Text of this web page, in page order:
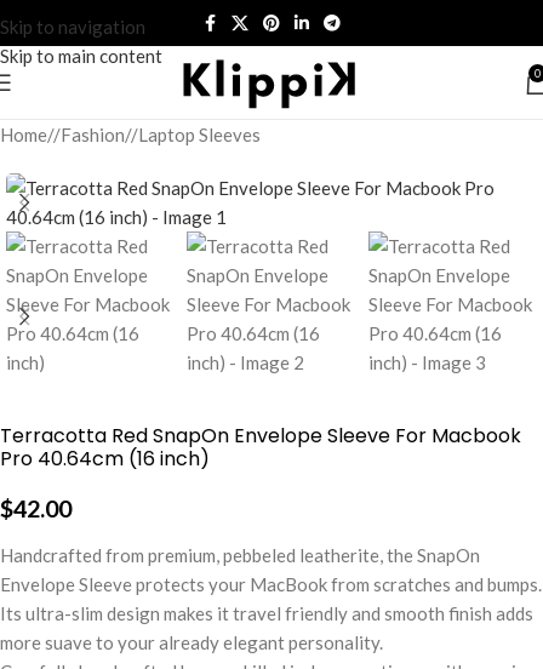
Skip to navigation
Skip to main content
0
Home/ Fashion/ Laptop Sleeves
Terracotta Red SnapOn Envelope Sleeve For Macbook
Pro 40.64cm (16 inch)
$42.00
Handcrafted from premium, pebbeled leatherite, the SnapOn
Envelope Sleeve protects your MacBook from scratches and bumps.
Its ultra-slim design makes it travel friendly and smooth finish adds
more suave to your already elegant personality.